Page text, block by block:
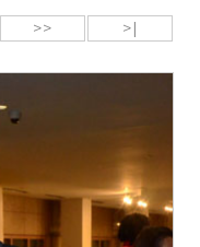
>>
>|